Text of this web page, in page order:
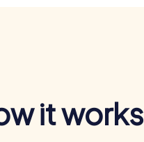
it works